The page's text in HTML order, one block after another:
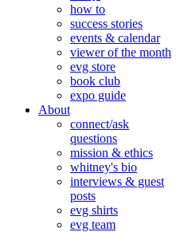
how to
success stories
events & calendar
viewer of the month
evg store
book club
expo guide
About
connect/ask
questions
mission & ethics
whitney's bio
interviews & guest
posts
evg shirts
evg team